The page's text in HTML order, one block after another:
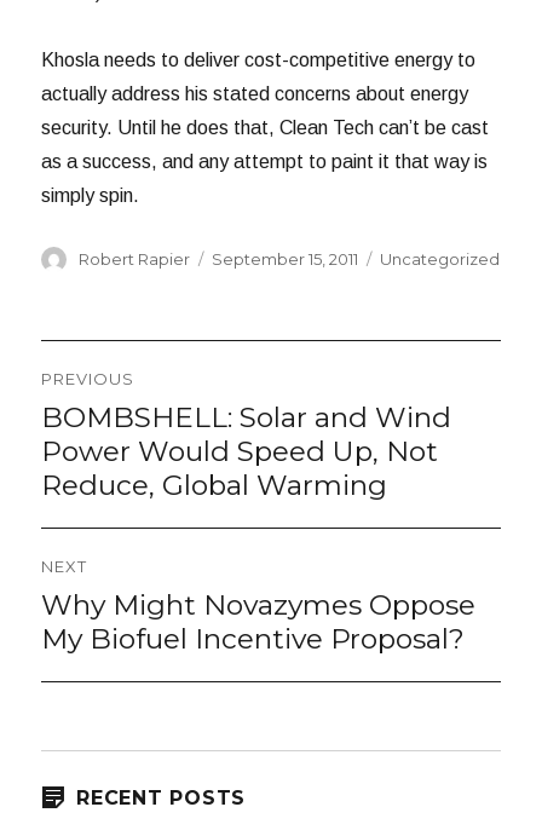
Khosla needs to deliver cost-competitive energy to
actually address his stated concerns about energy
security. Until he does that, Clean Tech can’t be cast
as a success, and any attempt to paint it that way is
simply spin.
Author
Robert Rapier
Posted
September 15, 2011 Categories
Uncategorized
Post
navigation
PREVIOUS
Previous
post:
BOMBSHELL: Solar and Wind
Power Would Speed Up, Not
Reduce, Global Warming
NEXT
Next
post:
Why Might Novazymes Oppose
My Biofuel Incentive Proposal?
RECENT POSTS